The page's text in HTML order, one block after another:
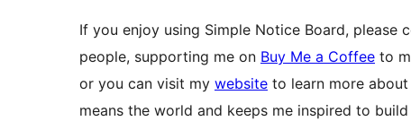
If you enjoy using Simple Notice Board, please
people, supporting me on Buy Me a Coffee to
or you can visit my website to learn more
means the world and keeps me inspired to